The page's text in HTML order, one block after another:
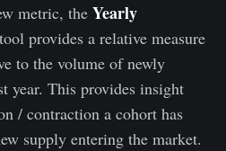
metric, the Yearly
provides a relative measure
to the volume of newly
year. This provides insight
/ contraction a cohort has
supply entering the market.